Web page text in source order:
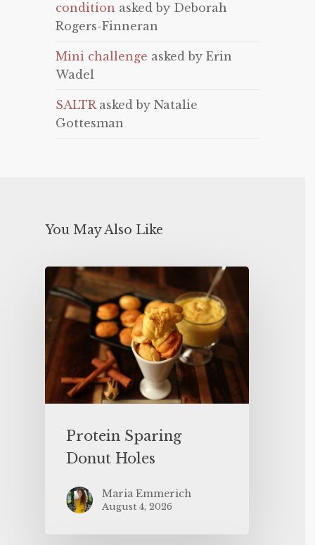
condition asked by Deborah
Rogers-Finneran
Mini challenge asked by Erin
Wadel
SALTRasked by Natalie
Gottesman
You May Also Like
Protein Sparing
Donut Holes
Maria Emmerich
August 4, 2026